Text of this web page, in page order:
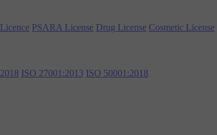
PSARA License Drug License Cosmetic License
ISO 27001:2013 ISO 50001:2018